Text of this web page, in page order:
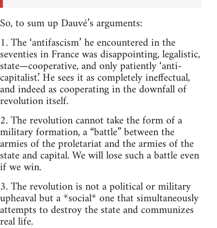
So, to sum up Dauvé’s arguments:
1. The ‘antifascism’ he encountered in the
seventies in France was disappointing, legalistic,
state—cooperative, and only patiently ‘anti-
capitalist.’ He sees it as completely ineffectual,
and indeed as cooperating in the downfall of
revolution itself.
2. The revolution cannot take the form of a
military formation, a “battle” between the
armies of the proletariat and the armies of the
state and capital. We will lose such a battle even
if we win.
3. The revolution is not a political or military
upheaval but a *social* one that simultaneously
attempts to destroy the state and communizes
real life.